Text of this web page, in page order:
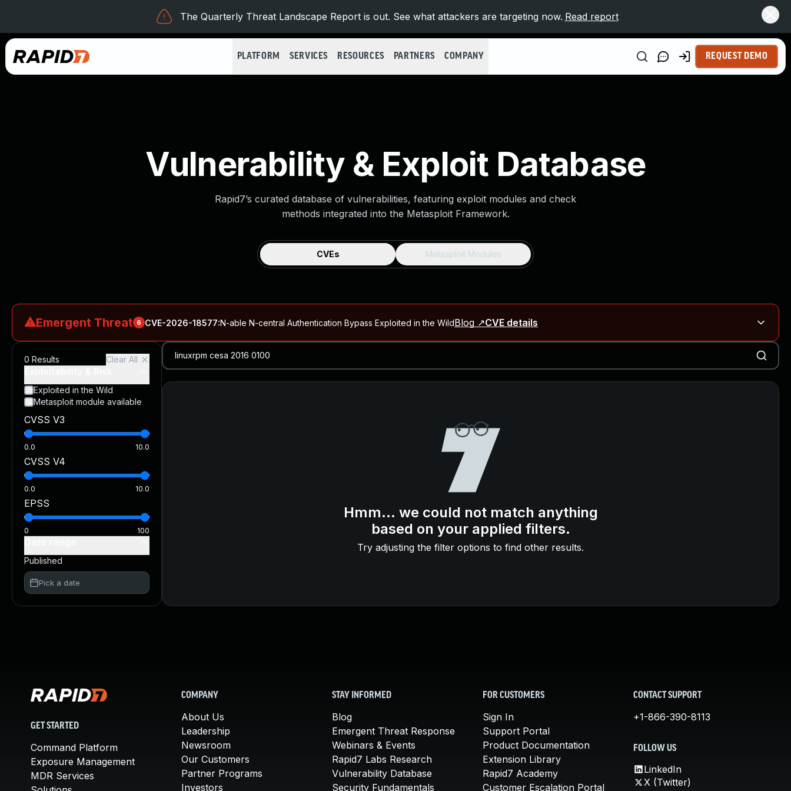
The Quarterly Threat Landscape Report is out. See what attackers are targeting now. Read report
PLATFORM SERVICES RESOURCES PARTNERS COMPANY REQUEST DEMO
Vulnerability & Exploit Database
Rapid7’s curated database of vulnerabilities, featuring exploit modules and check
methods integrated into the Metasploit Framework.
CVEs Metasploit Modules
⚠Emergent Threat 6 CVE-2026-18577:N-able N-central Authentication Bypass Exploited in the WildBlog ↗CVE details
Rapid7 Analysis: KindaRails2Shell (CVE-2026-66066)Blog ↗CVE details
CVE-2026-66066:KindaRails2Shell: CVE-2026-66066, Critical Arbitrary File Read and Possible Remote Code Execution in Ruby on RailsBlog ↗CVE details
CVE-2026-59309:Critical VMware vCenter Vulnerabilities Allow Authentication Bypass and Remote Code Execution (CVE-2026-59309, CVE-2026-59310)
CVE-2026-16232:Critical Check Point SmartConsole Authentication Bypass Exploited in the Wild CVE details
0 Results Clear All
Exploited in the Wild
Metasploit module available
CVSS V3
0.0 10.0
CVSS V4
0.0 10.0
EPSS
0 100
Published
Pick a date
Hmm... we could not match anything
based on your applied filters.
Try adjusting the filter options to find other results.
GET STARTED
Command Platform
Exposure Management
MDR Services
COMPANY
About Us
Leadership
Newsroom
Our Customers
Partner Programs
Investors
STAY INFORMED
Blog
Emergent Threat Response
Webinars & Events
Rapid7 Labs Research
Vulnerability Database
Security Fundamentals
FOR CUSTOMERS
Sign In
Support Portal
Product Documentation
Extension Library
Rapid7 Academy
Customer Escalation Portal
CONTACT SUPPORT
+1-866-390-8113
FOLLOW US
LinkedIn
X (Twitter)